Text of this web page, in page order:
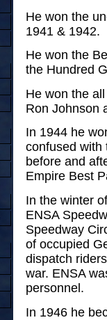
He won the
1941 & 1942.
He won the
the Hundred
He won the
Ron Johnson
In 1944 he
confused with
before and
Empire Best
In the winter
ENSA
Speedway
of occupied
dispatch
war. ENSA
personnel.
In 1946 he